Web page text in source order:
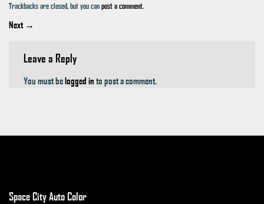
Trackbacks are closed, but you canpost a comment.
Next →
Leave a Reply
You must belogged in to post a comment.
Space City Auto Color